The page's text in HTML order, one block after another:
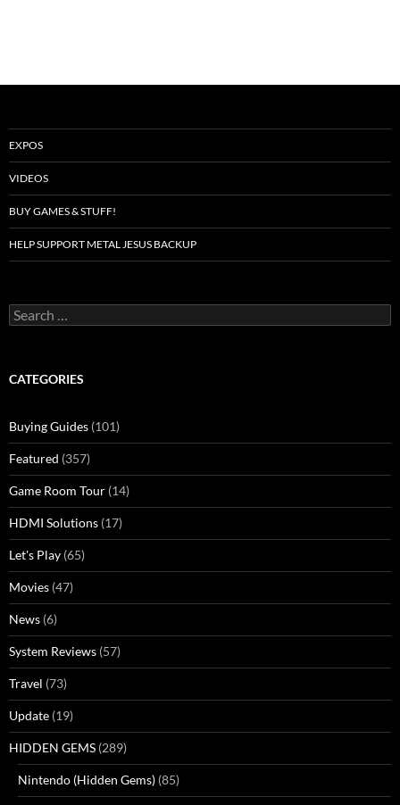
EXPOS
VIDEOS
BUY GAMES & STUFF!
HELP SUPPORT METAL JESUS BACKUP
Search
for:
CATEGORIES
Buying Guides (101)
Featured (357)
Game Room Tour (14)
HDMI Solutions (17)
Let's Play (65)
Movies (47)
News (6)
System Reviews (57)
Travel (73)
Update (19)
HIDDEN GEMS (289)
Nintendo (Hidden Gems) (85)